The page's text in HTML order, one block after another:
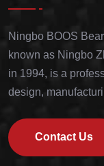
Ningbo BOOS
known as Ningbo
in 1994, is a
design,
Contact Us